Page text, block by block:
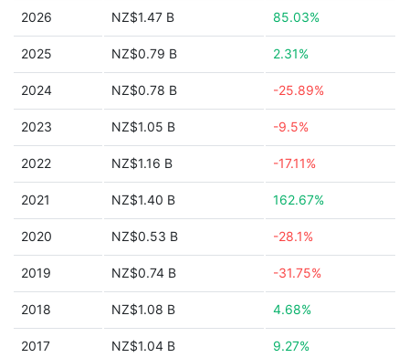
2026 NZ$1.47 B 85.03%
2025 NZ$0.79 B 2.31%
2024 NZ$0.78 B -25.89%
2023 NZ$1.05 B -9.5%
2022 NZ$1.16 B -17.11%
2021 NZ$1.40 B 162.67%
2020 NZ$0.53 B -28.1%
2019 NZ$0.74 B -31.75%
2018 NZ$1.08 B 4.68%
2017 NZ$1.04 B 9.27%